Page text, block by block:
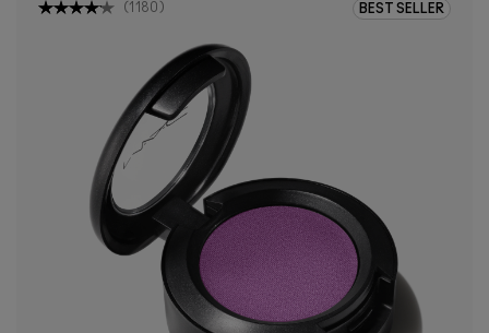
BEST SELLER
( 1180 )